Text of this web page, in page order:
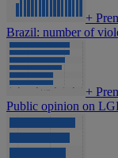
+
Brazil: number of
+
Public opinion on